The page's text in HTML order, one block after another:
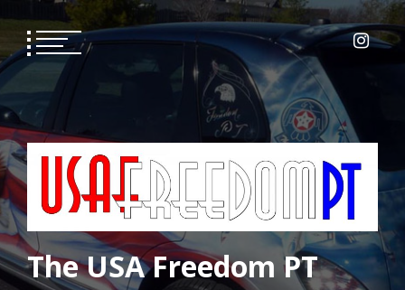
content
The USA Freedom PT